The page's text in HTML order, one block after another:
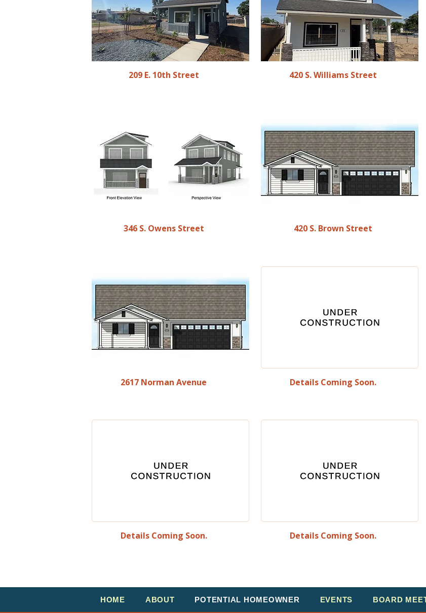
209 E. 10th Street 420 S. Williams Street
346 S. Owens Street 420 S. Brown Street
2617 Norman Avenue Details Coming Soon.
Details Coming Soon. Details Coming Soon.
HOME ABOUT POTENTIAL HOMEOWNER EVENTS BOARD